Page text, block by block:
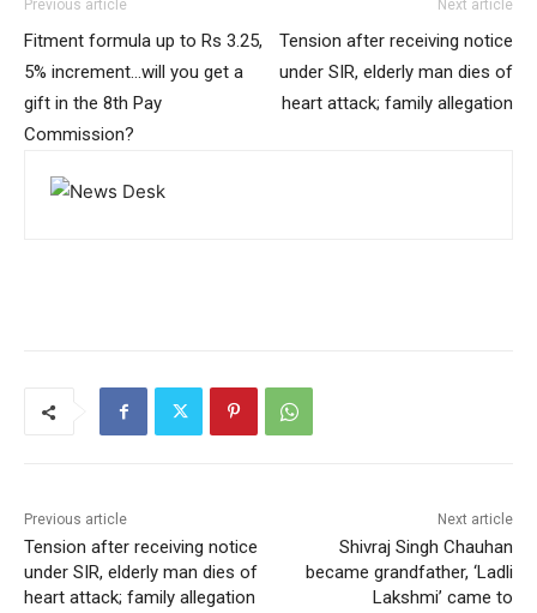
Previous article
Fitment formula up to Rs 3.25,
5% increment…will you get a
gift in the 8th Pay
Commission?
Next article
Tension after receiving notice
under SIR, elderly man dies of
heart attack; family allegation
Previous article
Tension after receiving notice
under SIR, elderly man dies of
heart attack; family allegation
Next article
Shivraj Singh Chauhan
became grandfather, ‘Ladli
Lakshmi’ came to